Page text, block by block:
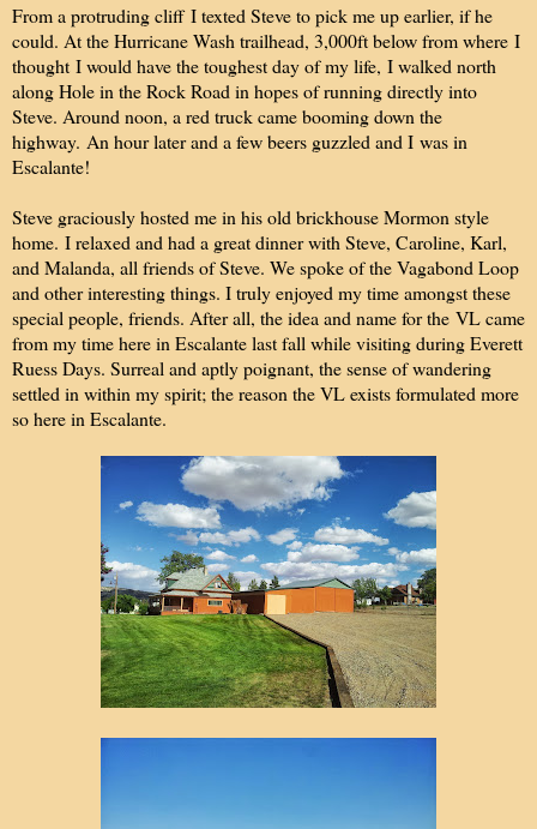
From a protruding cliff I texted Steve to pick me up earlier, if he
could. At the Hurricane Wash trailhead, 3,000ft below from where I
thought I would have the toughest day of my life, I walked north
along Hole in the Rock Road in hopes of running directly into
Steve. Around noon, a red truck came booming down the
highway. An hour later and a few beers guzzled and I was in
Escalante!
Steve graciously hosted me in his old brickhouse Mormon style
home. I relaxed and had a great dinner with Steve, Caroline, Karl,
and Malanda, all friends of Steve. We spoke of the Vagabond Loop
and other interesting things. I truly enjoyed my time amongst these
special people, friends. After all, the idea and name for the VL came
from my time here in Escalante last fall while visiting during Everett
Ruess Days. Surreal and aptly poignant, the sense of wandering
settled in within my spirit; the reason the VL exists formulated more
so here in Escalante.